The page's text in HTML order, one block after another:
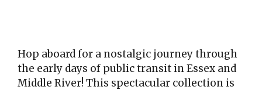
Hop aboard for a nostalgic journey through
the early days of public transit in Essex and
Middle River! This spectacular collection is